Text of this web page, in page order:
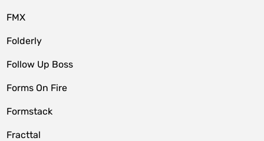
FMX
Folderly
Follow Up Boss
Forms On Fire
Formstack
Fracttal